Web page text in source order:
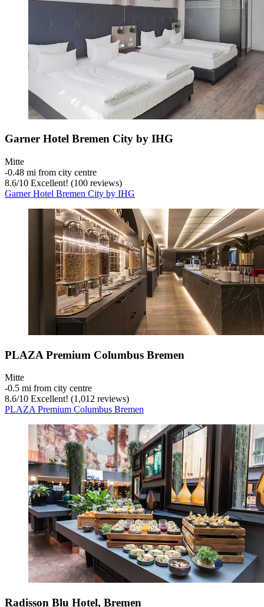
Garner Hotel Bremen City by IHG
Mitte
‐0.48 mi from city centre
8.6/10 Excellent! (100 reviews)
Garner Hotel Bremen City by IHG
PLAZA Premium Columbus Bremen
Mitte
‐0.5 mi from city centre
8.6/10 Excellent! (1,012 reviews)
PLAZA Premium Columbus Bremen
Radisson Blu Hotel, Bremen